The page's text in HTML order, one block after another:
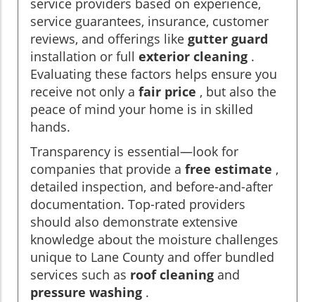
service providers based on experience,
service guarantees, insurance, customer
reviews, and offerings like gutter guard
installation or full exterior cleaning .
Evaluating these factors helps ensure you
receive not only a fair price , but also the
peace of mind your home is in skilled
hands.
Transparency is essential—look for
companies that provide a free estimate ,
detailed inspection, and before-and-after
documentation. Top-rated providers
should also demonstrate extensive
knowledge about the moisture challenges
unique to Lane County and offer bundled
services such as roof cleaning and
pressure washing .